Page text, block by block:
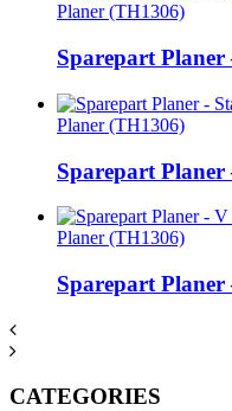
Planer (TH1306)
Sparepart Planer
Planer (TH1306)
Sparepart Planer
Planer (TH1306)
Sparepart
CATEGORIES